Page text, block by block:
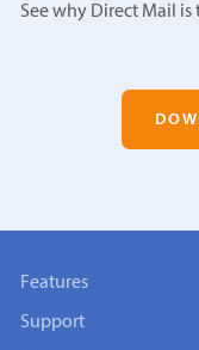
See why Direct Mail
Features
Support